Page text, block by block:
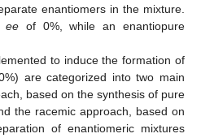
enantiomers in the mixture.
ee of 0%, while an enantiopure
to induce the formation of
are categorized into two main
based on the synthesis of pure
the racemic approach, based on
of enantiomeric mixtures